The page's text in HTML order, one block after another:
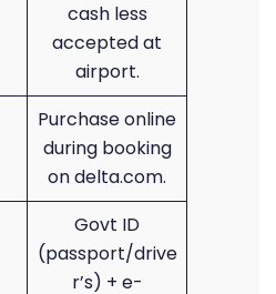
cash less
accepted at
airport.
Purchase online
during booking
on delta.com.
Govt ID
(passport/drive
r’s) + e-